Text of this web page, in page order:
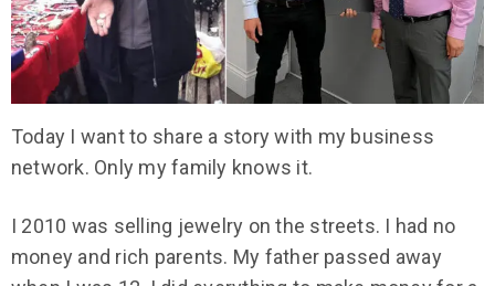
Today I want to share a story with my business
network. Only my family knows it.
I 2010 was selling jewelry on the streets. I had no
money and rich parents. My father passed away